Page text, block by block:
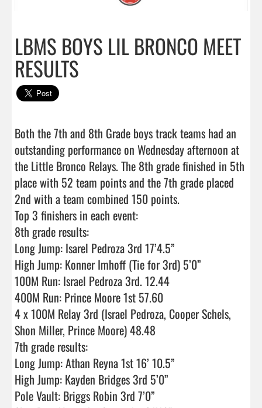
LBMS BOYS LIL BRONCO MEET
RESULTS
Both the 7th and 8th Grade boys track teams had an
outstanding performance on Wednesday afternoon at
the Little Bronco Relays. The 8th grade finished in 5th
place with 52 team points and the 7th grade placed
2nd with a team combined 150 points.
Top 3 finishers in each event:
8th grade results:
Long Jump: Isarel Pedroza 3rd 17’4.5”
High Jump: Konner Imhoff (Tie for 3rd) 5’0”
100M Run: Israel Pedroza 3rd. 12.44
400M Run: Prince Moore 1st 57.60
4 x 100M Relay 3rd (Israel Pedroza, Cooper Schels,
Shon Miller, Prince Moore) 48.48
7th grade results:
Long Jump: Athan Reyna 1st 16’ 10.5”
High Jump: Kayden Bridges 3rd 5’0”
Pole Vault: Briggs Robin 3rd 7’0”